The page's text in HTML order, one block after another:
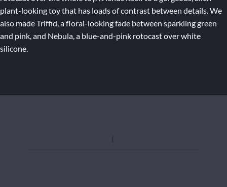
plant-looking toy that has loads of contrast between details. We
also made Triffid, a floral-looking fade between sparkling green
and pink, and Nebula, a blue-and-pink rotocast over white
silicone.